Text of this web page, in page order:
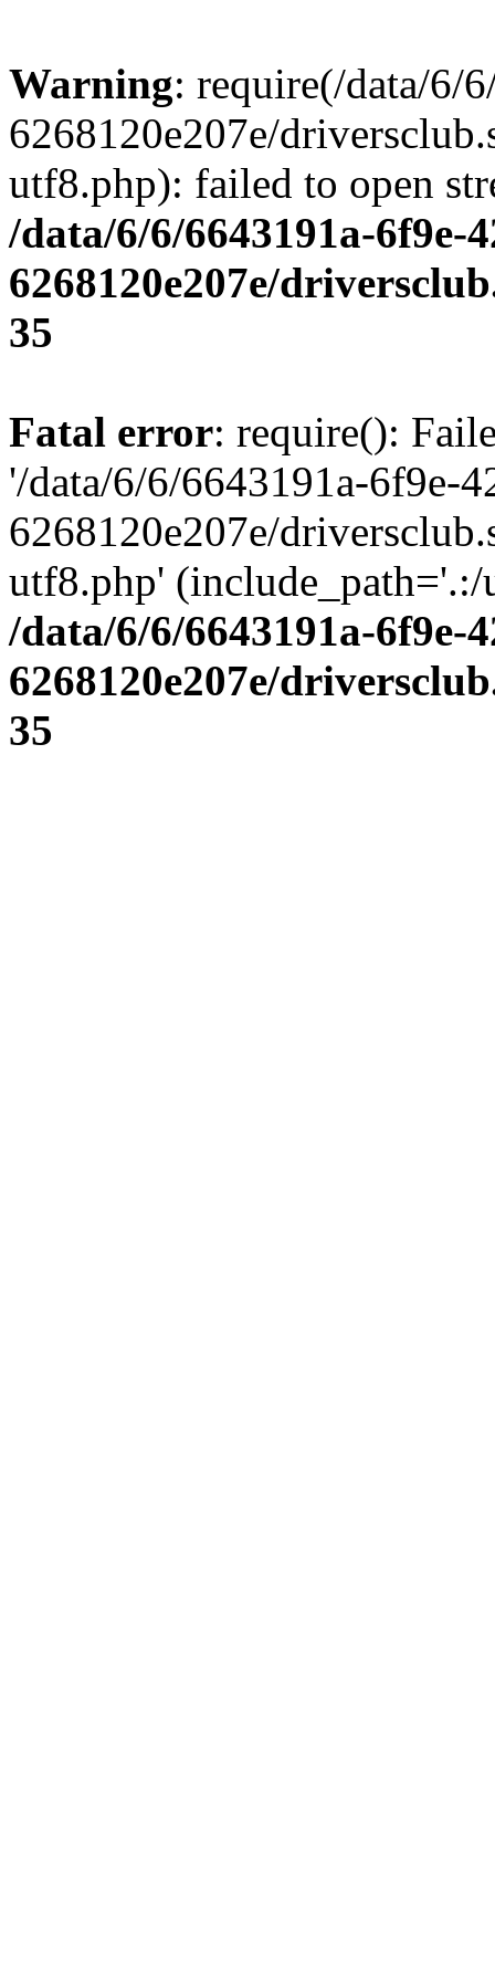
Warning: require(/data/6/
6268120e207e/
utf8.php): failed to open
/data/6/6/6643191a-6f9e-
6268120e207e/
35
Fatal error: require():
'/data/6/6/6643191a-6f9e-
6268120e207e/
utf8.php' (include_path='.:/
/data/6/6/6643191a-6f9e-
6268120e207e/
35